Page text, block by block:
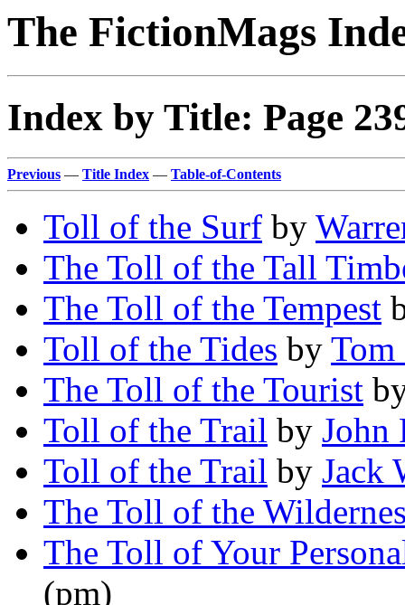
The FictionMags
Index by Title: Page
Previous — Title Index — Table-of-Contents
Toll of the Surf by
The Toll of the Tall
The Toll of the Tempest
Toll of the Tides by Tom
The Toll of the Tourist
Toll of the Trail by John
Toll of the Trail by Jack
The Toll of the
The Toll of Your
(pm)